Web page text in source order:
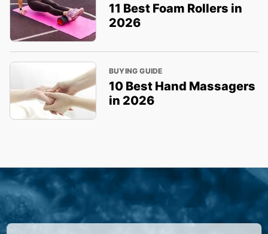
11 Best Foam Rollers in
2026
BUYING GUIDE
10 Best Hand Massagers
in 2026